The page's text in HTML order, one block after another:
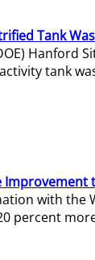
Tank
tank
with
percent